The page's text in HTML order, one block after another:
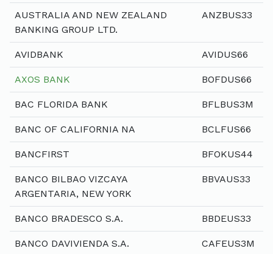
AUSTRALIA AND NEW ZEALAND
BANKING GROUP LTD.
ANZBUS33
AVIDBANK AVIDUS66
AXOS BANK BOFDUS66
BAC FLORIDA BANK BFLBUS3M
BANC OF CALIFORNIA NA BCLFUS66
BANCFIRST BFOKUS44
BANCO BILBAO VIZCAYA
ARGENTARIA, NEW YORK
BBVAUS33
BANCO BRADESCO S.A. BBDEUS33
BANCO DAVIVIENDA S.A. CAFEUS3M